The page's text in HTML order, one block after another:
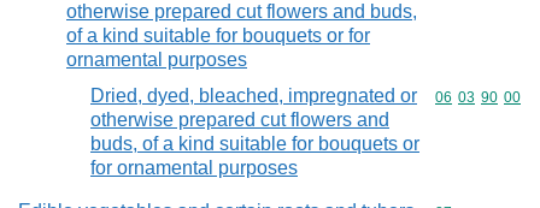
otherwise prepared cut flowers and buds,
of a kind suitable for bouquets or for
ornamental purposes
Dried, dyed, bleached, impregnated or
otherwise prepared cut flowers and
buds, of a kind suitable for bouquets or
for ornamental purposes
Commodity
06 03 90 00